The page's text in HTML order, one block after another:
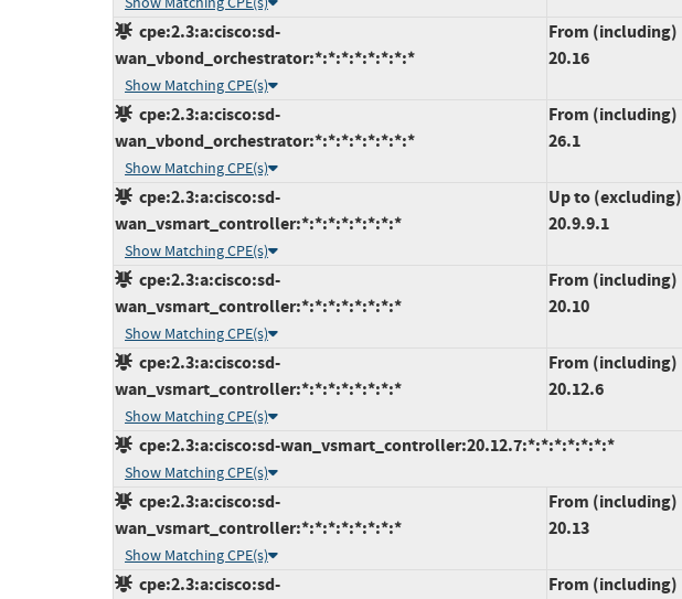
cpe:2.3:a:cisco:sd-
wan_vbond_orchestrator:*:*:*:*:*:*:*:*
Show Matching CPE(s)
From (including)
20.16
cpe:2.3:a:cisco:sd-
wan_vbond_orchestrator:*:*:*:*:*:*:*:*
Show Matching CPE(s)
From (including)
26.1
cpe:2.3:a:cisco:sd-
wan_vsmart_controller:*:*:*:*:*:*:*:*
Show Matching CPE(s)
Up to (excluding)
20.9.9.1
cpe:2.3:a:cisco:sd-
wan_vsmart_controller:*:*:*:*:*:*:*:*
Show Matching CPE(s)
From (including)
20.10
cpe:2.3:a:cisco:sd-
wan_vsmart_controller:*:*:*:*:*:*:*:*
Show Matching CPE(s)
From (including)
20.12.6
cpe:2.3:a:cisco:sd-wan_vsmart_controller:20.12.7:*:*:*:*:*:*:*
Show Matching CPE(s)
cpe:2.3:a:cisco:sd-
wan_vsmart_controller:*:*:*:*:*:*:*:*
Show Matching CPE(s)
From (including)
20.13
cpe:2.3:a:cisco:sd-
From (including)